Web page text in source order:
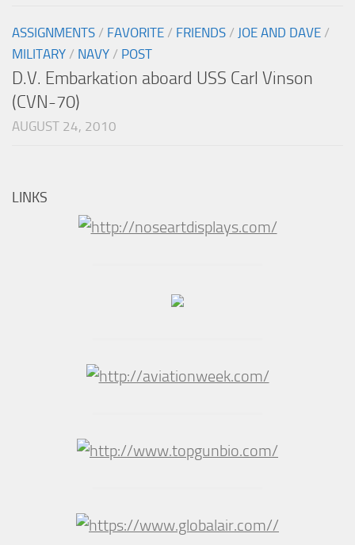
ASSIGNMENTS / FAVORITE / FRIENDS / JOE AND DAVE /
MILITARY / NAVY / POST
D.V. Embarkation aboard USS Carl Vinson
(CVN-70)
AUGUST 24, 2010
LINKS